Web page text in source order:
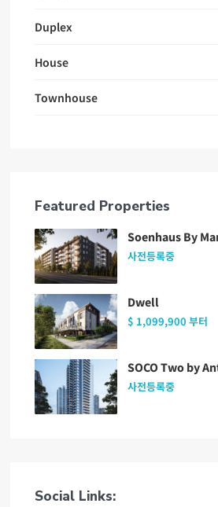
Duplex
House
Townhouse
Featured Properties
Soenhaus By
사전등록중
Dwell
$ 1,099,900 부터
SOCO Two by
사전등록중
Social Links: